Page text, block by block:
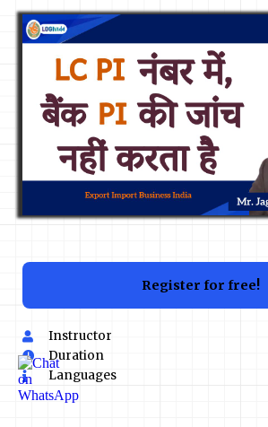
Register for free!
Instructor
Duration
Languages